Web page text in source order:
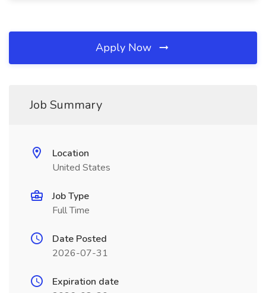
Apply Now
Job Summary
Location
United States
Job Type
Full Time
Date Posted
2026-07-31
Expiration date